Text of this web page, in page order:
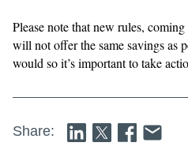
Please note that new rules,
will not offer the same savings as
would so it’s important to take
Share: